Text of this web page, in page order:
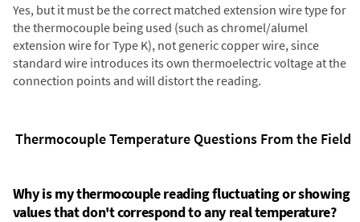
Yes, but it must be the correct matched extension wire type for
the thermocouple being used (such as chromel/alumel
extension wire for Type K), not generic copper wire, since
standard wire introduces its own thermoelectric voltage at the
connection points and will distort the reading.
Thermocouple Temperature Questions From the Field
Why is my thermocouple reading fluctuating or showing
values that don't correspond to any real temperature?